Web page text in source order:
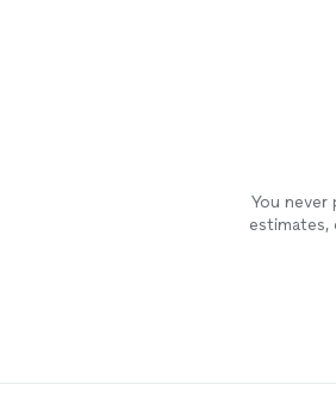
You
estimates,